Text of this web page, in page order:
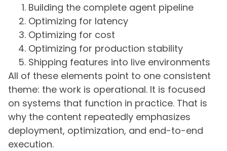
Building the complete agent pipeline
Optimizing for latency
Optimizing for cost
Optimizing for production stability
Shipping features into live environments
All of these elements point to one consistent
theme: the work is operational. It is focused
on systems that function in practice. That is
why the content repeatedly emphasizes
deployment, optimization, and end-to-end
execution.